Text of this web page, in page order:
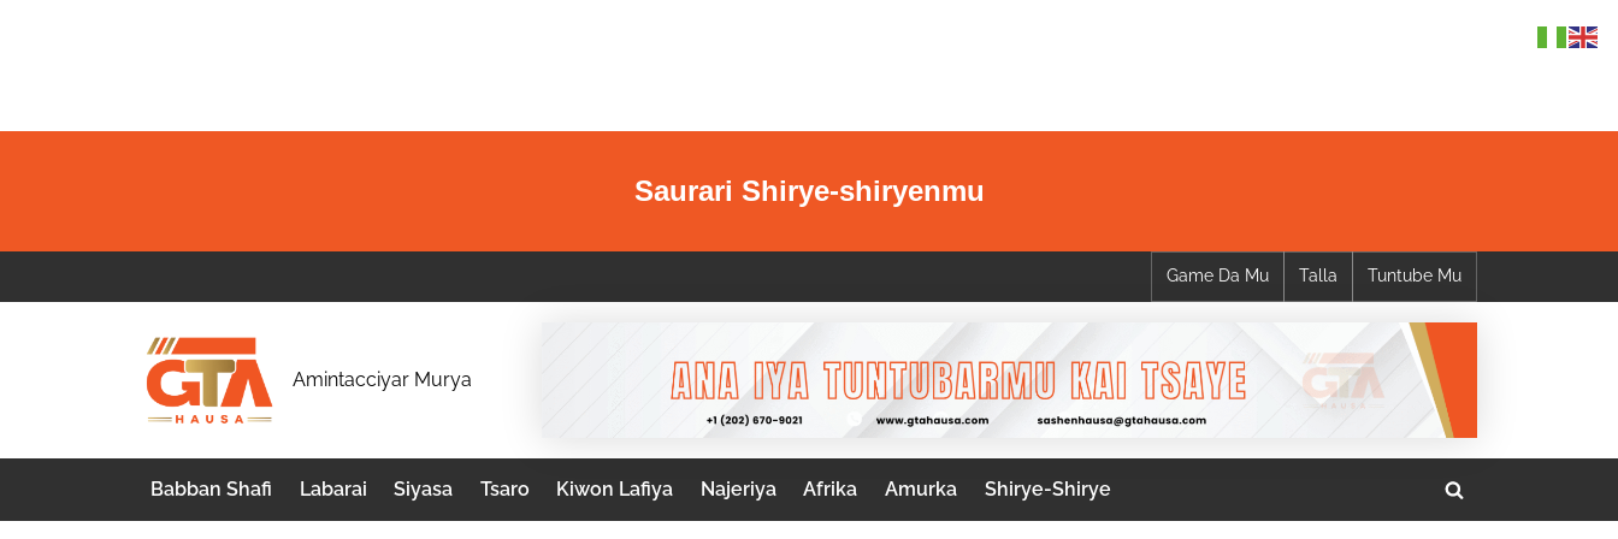
Saurari Shirye-shiryenmu
Game Da Mu Talla Tuntube Mu
G
A
H
Amintacciyar Murya
Babban Shafi Labarai Siyasa Tsaro Kiwon Lafiya Najeriya Afrika Amurka Shirye-Shirye
Toggle